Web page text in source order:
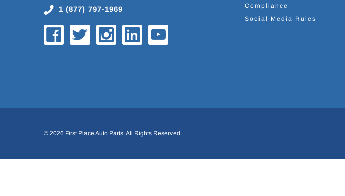
1 (877) 797-1969
Compliance
Social Media Rules
© 2026 First Place Auto Parts. All Rights Reserved.